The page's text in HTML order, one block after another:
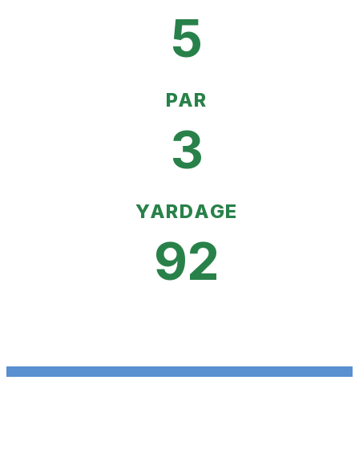
5
PAR
3
YARDAGE
92